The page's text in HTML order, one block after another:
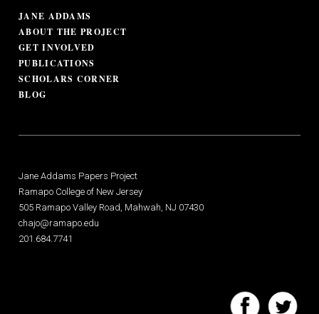
JANE ADDAMS
ABOUT THE PROJECT
GET INVOLVED
PUBLICATIONS
SCHOLARS CORNER
BLOG
Jane Addams Papers Project
Ramapo College of New Jersey
505 Ramapo Valley Road, Mahwah, NJ 07430
chajo@ramapo.edu
201.684.7741